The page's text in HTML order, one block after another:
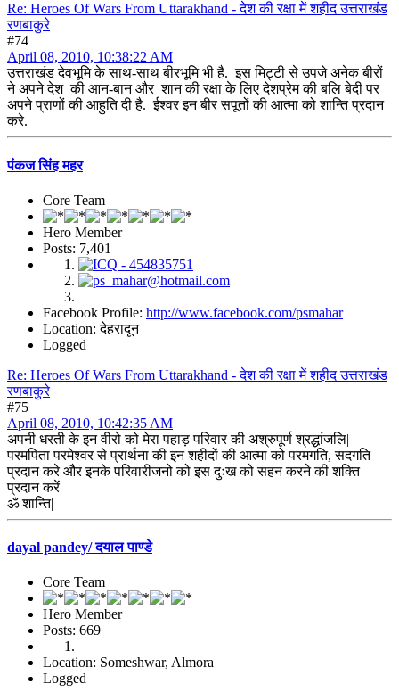
Re: Heroes Of Wars From Uttarakhand - देश की रक्षा में शहीद उत्तराखंड
रणबाकुरे
#74
April 08, 2010, 10:38:22 AM
उत्तराखंड देवभूमि के साथ-साथ बीरभूमि भी है. इस मिट्टी से उपजे अनेक बीरों
ने अपने देश की आन-बान और शान की रक्षा के लिए देशप्रेम की बलि बेदी पर
अपने प्राणों की आहुति दी है. ईश्वर इन बीर सपूतों की आत्मा को शान्ति प्रदान
करे.
पंकज सिंह महर
Core Team
Hero Member
Posts: 7,401
Facebook Profile: http://www.facebook.com/psmahar
Location: देहरादून
Logged
Re: Heroes Of Wars From Uttarakhand - देश की रक्षा में शहीद उत्तराखंड
रणबाकुरे
#75
April 08, 2010, 10:42:35 AM
अपनी धरती के इन वीरो को मेरा पहाड़ परिवार की अश्रुपूर्ण श्रद्धांजलि|
परमपिता परमेश्वर से प्रार्थना की इन शहीदों की आत्मा को परमगति, सदगति
प्रदान करे और इनके परिवारीजनो को इस दुःख को सहन करने की शक्ति
प्रदान करें|
ॐ शान्ति|
dayal pandey/ दयाल पाण्डे
Core Team
Hero Member
Posts: 669
Location: Someshwar, Almora
Logged